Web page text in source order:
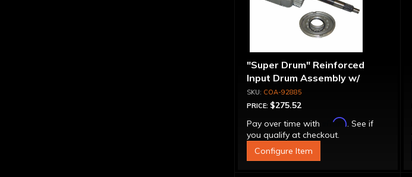
"Super Drum" Reinforced
Input Drum Assembly w/
Overrun Piston - 700R4 /
4L60E Except LS1 Engine
COA-92885
PRICE: $275.52
Pay over time with
Affirm. See if
you qualify at checkout.
Configure Item